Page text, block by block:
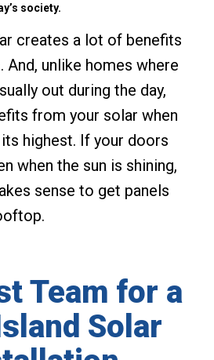
society.
creates a lot of benefits
And, unlike homes where
out during the day,
from your solar when
highest. If your doors
when the sun is shining,
sense to get panels
Team for a
Solar